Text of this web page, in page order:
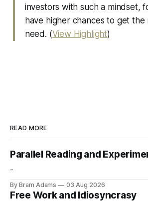
investors with such a mindset,
have higher chances to get the
need. (View Highlight)
READ MORE
Parallel Reading and
-
By Bram Adams 03 Aug 2026
Free Work and Idiosyncrasy